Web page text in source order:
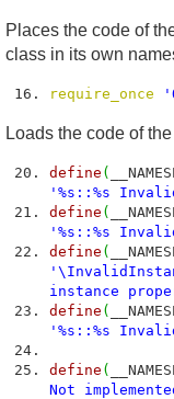
Places the code of
class in its own
require_once
Loads the code of
define (
'%s::%s
define (
'%s::%s
define (
instance
define (
'%s::%s
define (
Not